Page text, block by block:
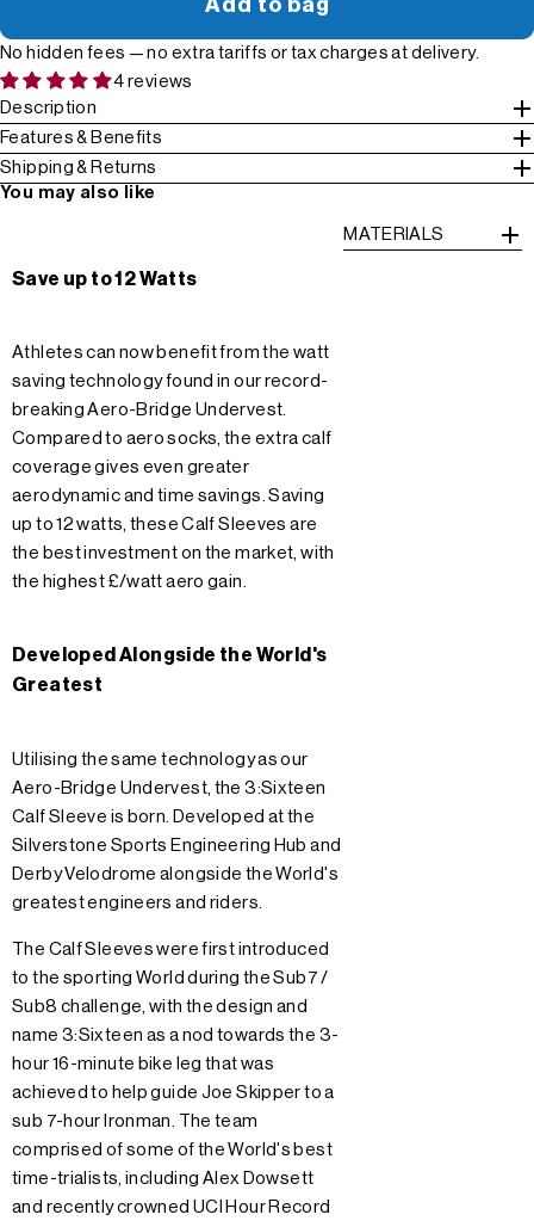
No hidden fees — no extra tariffs or tax charges at delivery.
4 reviews
Description
Features & Benefits
Shipping & Returns
You may also like
Save up to 12 Watts
Athletes can now benefit from the watt
saving technology found in our record-
breaking Aero-Bridge Undervest.
Compared to aero socks, the extra calf
coverage gives even greater
aerodynamic and time savings. Saving
up to 12 watts, these Calf Sleeves are
the best investment on the market, with
the highest £/watt aero gain.
Developed Alongside the World's
Greatest
Utilising the same technology as our
Aero-Bridge Undervest, the 3:Sixteen
Calf Sleeve is born. Developed at the
Silverstone Sports Engineering Hub and
Derby Velodrome alongside the World's
greatest engineers and riders.
The Calf Sleeves were first introduced
to the sporting World during the Sub7 /
Sub8 challenge, with the design and
name 3:Sixteen as a nod towards the 3-
hour 16-minute bike leg that was
achieved to help guide Joe Skipper to a
sub 7-hour Ironman. The team
comprised of some of the World's best
time-trialists, including Alex Dowsett
and recently crowned UCI Hour Record
MATERIALS